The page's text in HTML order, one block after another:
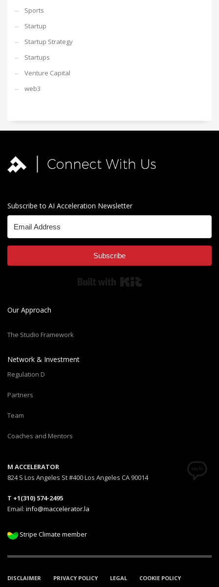
Sports
Startup
Startup Strategy
Startups
Venture Capital
web3
Subscribe to AI Acceleration Newsletter
Subscribe
Our Approach
The Studio Framework
Network & Investment
Regulation D
Partners
Team
Coaches and Mentors
M ACCELERATOR
824 S Los Angeles St #400 Los Angeles CA 90014
T +1(310) 574-2495
Email: info@maccelerator.la
Stripe Climate member
DISCLAIMER PRIVACY POLICY LEGAL COOKIE POLICY